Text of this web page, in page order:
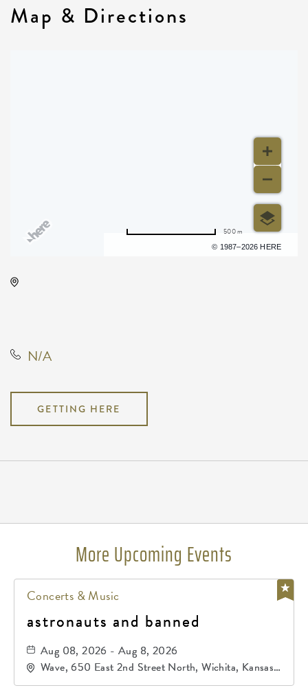
Map & Directions
© 1987–2026 HERE
500 m
N/A
GETTING HERE
More Upcoming Events
Concerts & Music
astronauts and banned
Aug 08, 2026 - Aug 8, 2026
Wave, 650 East 2nd Street North, Wichita, Kansas,
67202